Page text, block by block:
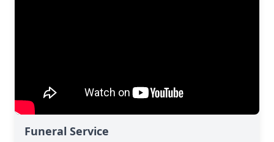
Funeral Service